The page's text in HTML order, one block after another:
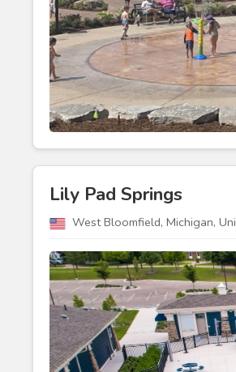
Lily Pad Springs
West Bloomfield, Michigan,